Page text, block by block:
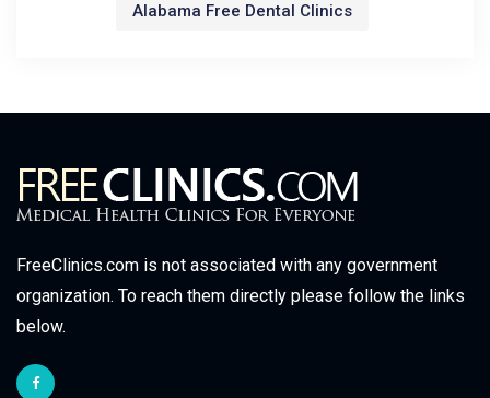
Alabama Free Dental Clinics
FreeClinics.com is not associated with any government
organization. To reach them directly please follow the links
below.